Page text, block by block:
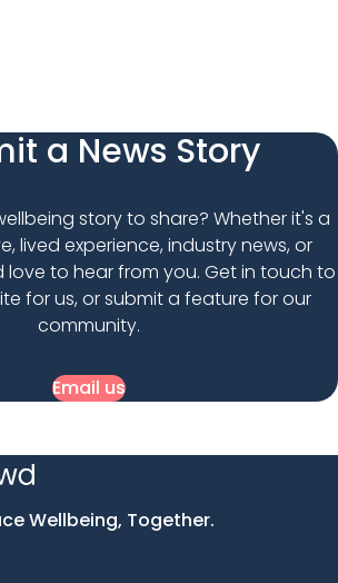
a News Story
story to share? Whether it's a
lived experience, industry news, or
love to hear from you. Get in touch to
for us, or submit a feature for our
community.
Email us
Wellbeing, Together.